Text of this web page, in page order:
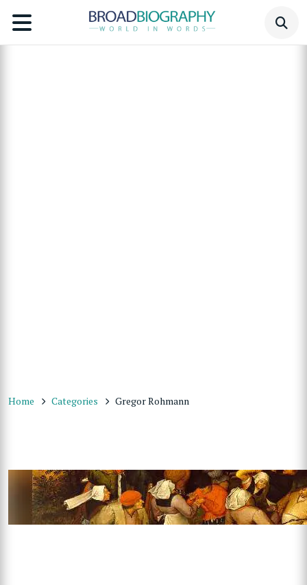
Home Categories Gregor Rohmann